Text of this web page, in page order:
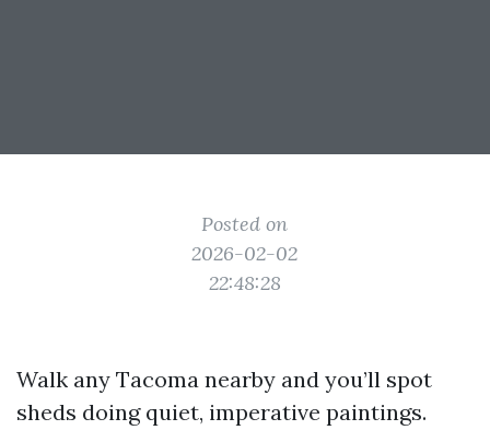
Posted on
2026-02-02
22:48:28
Walk any Tacoma nearby and you’ll spot
sheds doing quiet, imperative paintings.